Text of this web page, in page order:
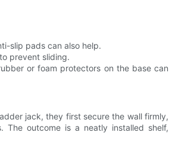
slip pads can also help.
prevent sliding.
or foam protectors on the base can
jack, they first secure the wall firmly,
outcome is a neatly installed shelf,